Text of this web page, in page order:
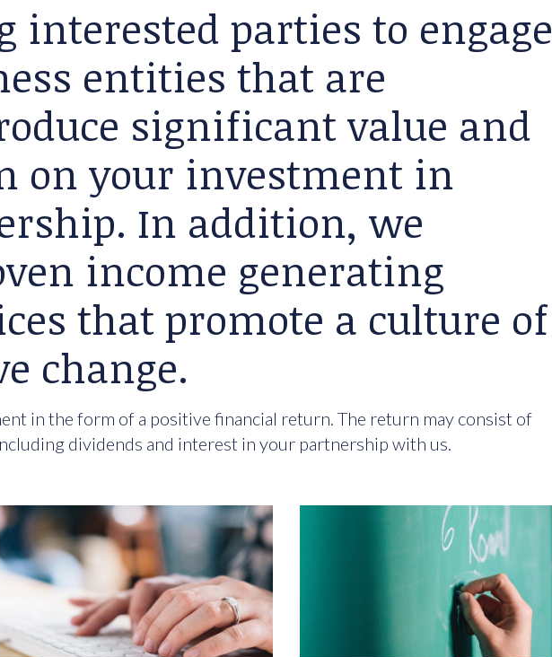
interested parties to engage
entities that are
significant value and
on your investment in
In addition, we
income generating
that promote a culture of
change.
in the form of a positive financial return. The return may consist of
dividends and interest in your partnership with us.